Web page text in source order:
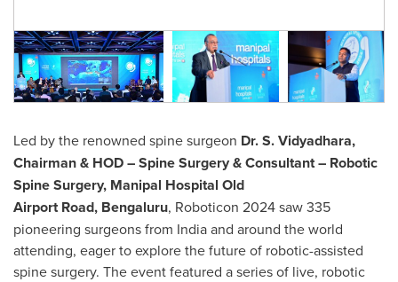
Led by the renowned spine surgeon Dr. S. Vidyadhara,
Chairman & HOD – Spine Surgery & Consultant – Robotic
Spine Surgery, Manipal Hospital Old
Airport Road, Bengaluru, Roboticon 2024 saw 335
pioneering surgeons from Indiaand around the world
attending, eager to explore the future of robotic-assisted
spine surgery. The event featured a series of live, robotic